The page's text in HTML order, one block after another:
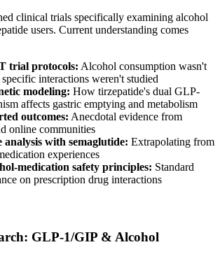
clinical trials specifically examining alcohol
users. Current understanding comes
trial protocols: Alcohol consumption wasn't
interactions weren't studied
modeling: How tirzepatide's dual GLP-
affects gastric emptying and metabolism
outcomes: Anecdotal evidence from
online communities
analysis with semaglutide: Extrapolating from
experiences
medication safety principles: Standard
on prescription drug interactions
GLP-1/GIP & Alcohol